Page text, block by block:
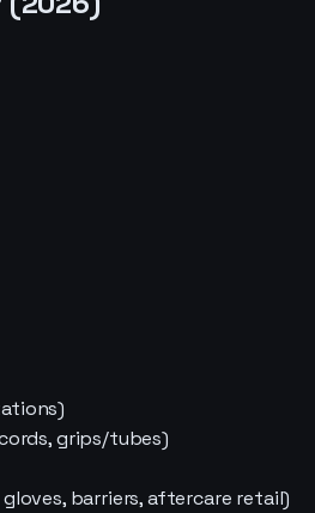
grips/tubes)
barriers, aftercare retail)